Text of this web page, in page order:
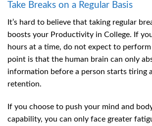
Take Breaks on a Regular Basis
It’s hard to believe that taking regular
boosts your Productivity in College. If
hours at a time, do not expect to
point is that the human brain can only
information before a person starts tiring
retention.
If you choose to push your mind and
capability, you can only face greater